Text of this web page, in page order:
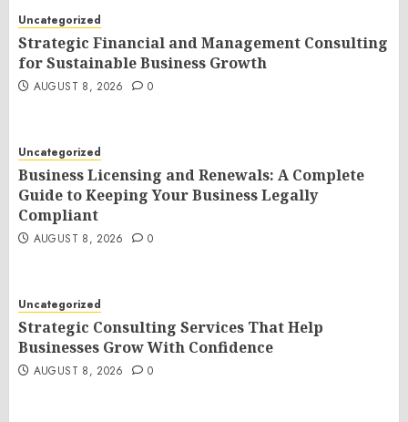
Uncategorized
Strategic Financial and Management Consulting
for Sustainable Business Growth
AUGUST 8, 2026 0
Uncategorized
Business Licensing and Renewals: A Complete
Guide to Keeping Your Business Legally
Compliant
AUGUST 8, 2026 0
Uncategorized
Strategic Consulting Services That Help
Businesses Grow With Confidence
AUGUST 8, 2026 0